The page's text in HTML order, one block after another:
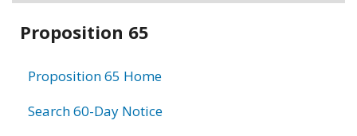
Related
Proposition 65
Proposition 65 Home
Search 60-Day Notice